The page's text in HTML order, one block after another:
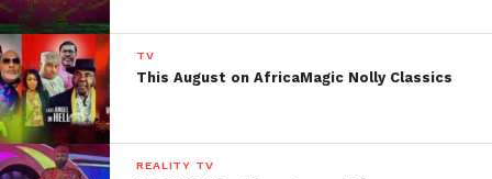
TV
This August on AfricaMagic Nolly Classics
REALITY TV